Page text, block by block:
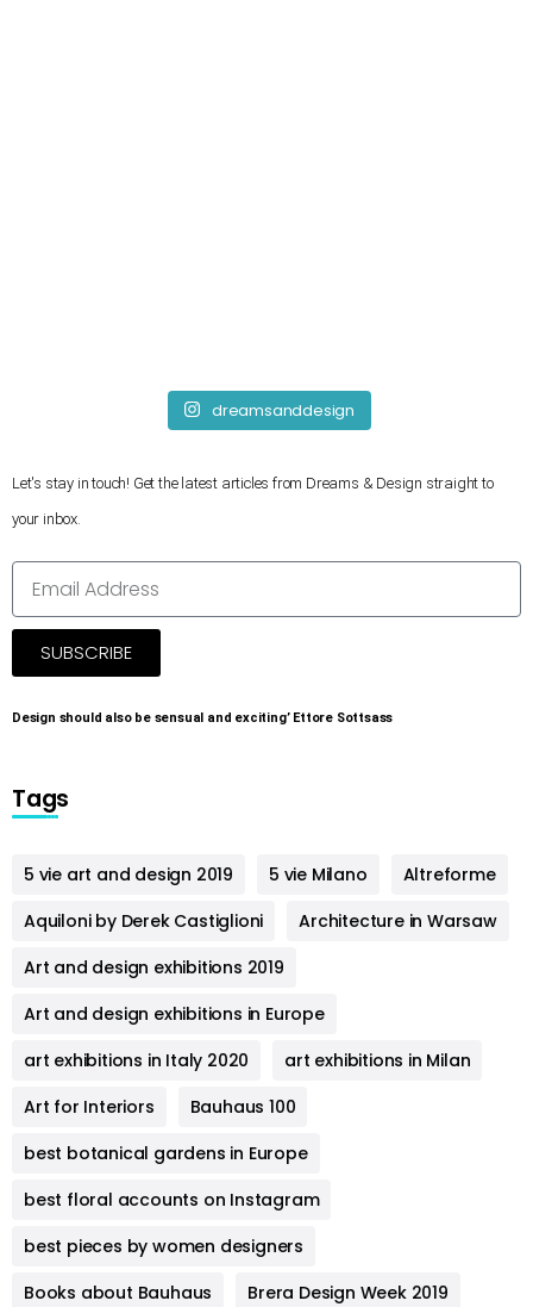
dreamsanddesign
Let's stay in touch! Get the latest articles from Dreams & Design straight to
your inbox.
SUBSCRIBE
Design should also be sensual and exciting’ Ettore Sottsass
Tags
5 vie art and design 2019 5 vie Milano
Altreforme
Aquiloni by Derek Castiglioni
Architecture in Warsaw
Art and design exhibitions 2019
Art and design exhibitions in Europe
art exhibitions in Italy 2020
art exhibitions in Milan
Art for Interiors
Bauhaus 100
best botanical gardens in Europe
best floral accounts on Instagram
best pieces by women designers
Books about Bauhaus
Brera Design Week 2019